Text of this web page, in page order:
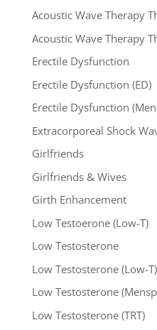
Acoustic Wave Therapy
Acoustic Wave Therapy
Erectile Dysfunction
Erectile Dysfunction (ED)
Erectile Dysfunction
Extracorporeal Shock
Girlfriends
Girlfriends & Wives
Girth Enhancement
Low Testoerone (Low-T)
Low Testosterone
Low Testosterone (Low-T)
Low Testosterone
Low Testosterone (TRT)